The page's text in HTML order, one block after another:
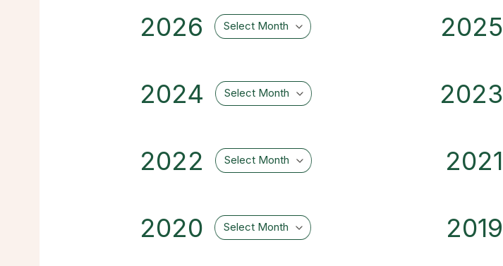
2026 Select Month 2025
2024 Select Month 2023
2022 Select Month 2021
2020 Select Month 2019